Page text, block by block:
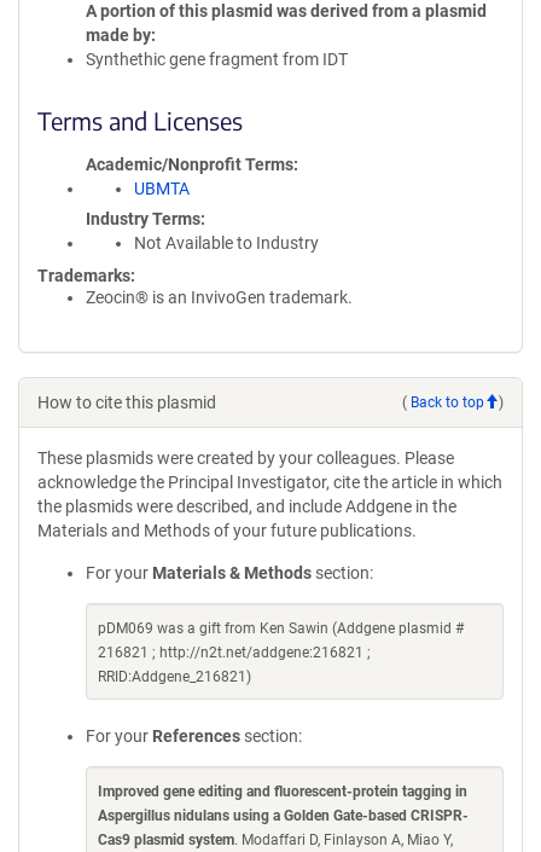
A portion of this plasmid was derived from a plasmid
made by
Synthethic gene fragment from IDT
Terms and Licenses
Academic/Nonprofit Terms
UBMTA
Industry Terms
Not Available to Industry
Trademarks:
Zeocin® is an InvivoGen trademark.
How to cite this plasmid ( Back to top )
These plasmids were created by your colleagues. Please
acknowledge the Principal Investigator, cite the article in which
the plasmids were described, and include Addgene in the
Materials and Methods of your future publications.
For your Materials & Methods section:
pDM069 was a gift from Ken Sawin (Addgene plasmid #
216821 ; http://n2t.net/addgene:216821 ;
RRID:Addgene_216821)
For your References section:
Improved gene editing and fluorescent-protein tagging in
Aspergillus nidulans using a Golden Gate-based CRISPR-
Cas9 plasmid system. Modaffari D, Finlayson A, Miao Y,